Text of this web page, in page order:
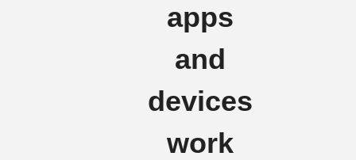
apps
and
devices
work